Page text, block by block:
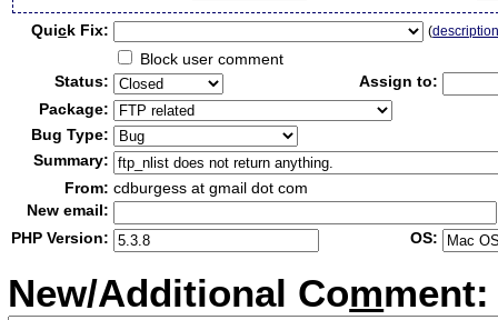
Quick Fix: (
Block user comment
Status:
Assign to:
Package:
Bug Type:
Summary:
From: cdburgess at gmail dot com
New email:
PHP Version:
OS:
New/Additional Comment: